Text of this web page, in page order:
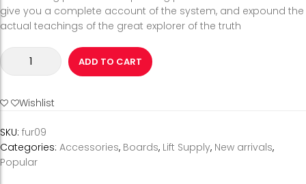
give you a complete account of the system, and expound the
actual teachings of the great explorer of the truth
Grey
&
Wire
Glasses
quantity
ADD TO CART
Wishlist
SKU: fur09
Categories: Accessories, Boards, Lift Supply, New arrivals,
Popular